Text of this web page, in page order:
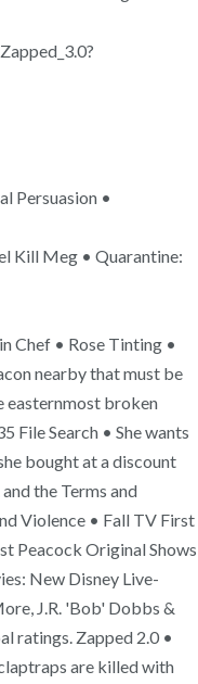
Persuasion •
Kill Meg • Quarantine:
Chef • Rose Tinting •
nearby that must be
easternmost broken
File Search • She wants
bought at a discount
the Terms and
Violence • Fall TV First
Peacock Original Shows
New Disney Live-
J.R. 'Bob' Dobbs &
ratings. Zapped 2.0 •
are killed with